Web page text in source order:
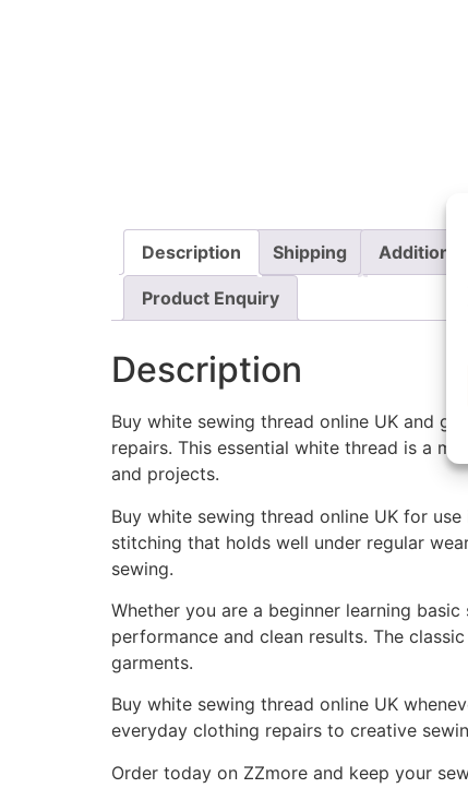
Description Shipping Additional
Product Enquiry
Description
Buy white sewing thread online UK and
repairs. This essential white thread is a
and projects.
Buy white sewing thread online UK for
stitching that holds well under regular
sewing.
Whether you are a beginner learning
performance and clean results. The
garments.
Buy white sewing thread online UK
everyday clothing repairs to creative
Order today on ZZmore and keep your